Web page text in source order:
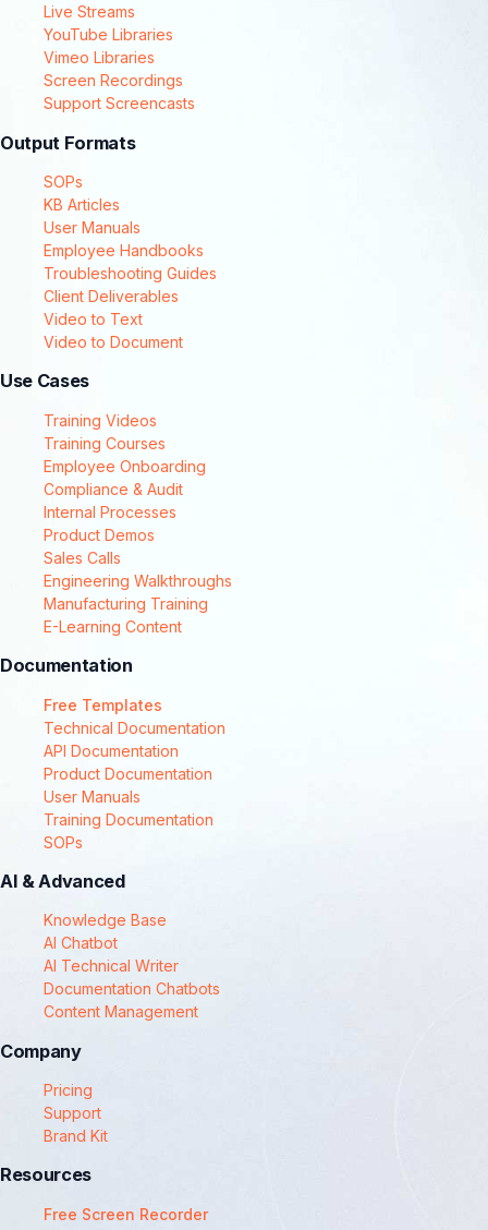
Live Streams
YouTube Libraries
Vimeo Libraries
Screen Recordings
Support Screencasts
Output Formats
SOPs
KB Articles
User Manuals
Employee Handbooks
Troubleshooting Guides
Client Deliverables
Video to Text
Video to Document
Use Cases
Training Videos
Training Courses
Employee Onboarding
Compliance & Audit
Internal Processes
Product Demos
Sales Calls
Engineering Walkthroughs
Manufacturing Training
E-Learning Content
Documentation
Free Templates
Technical Documentation
API Documentation
Product Documentation
User Manuals
Training Documentation
SOPs
AI & Advanced
Knowledge Base
AI Chatbot
AI Technical Writer
Documentation Chatbots
Content Management
Company
Pricing
Support
Brand Kit
Resources
Free Screen Recorder